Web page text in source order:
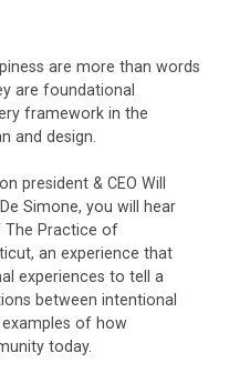
are more than words
are foundational
framework in the
and design.
president & CEO Will
Simone, you will hear
The Practice of
an experience that
experiences to tell a
between intentional
of how
today.